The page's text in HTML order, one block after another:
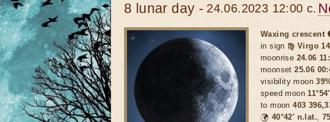
8 lunar day - 24.06.2023 12:00 c.
Waxing crescent
in sign ♍ Virgo
moonrise 24.06
moonset25.06
visibility moon
speed moon11°54'
to moon403
🌍 40°42′ n.lat.,